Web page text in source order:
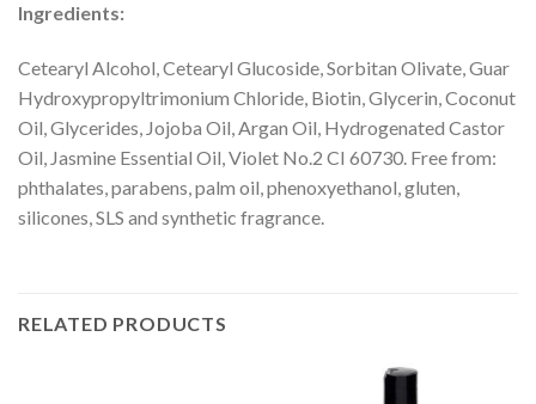
Ingredients:
Cetearyl Alcohol, Cetearyl Glucoside, Sorbitan Olivate, Guar
Hydroxypropyltrimonium Chloride, Biotin, Glycerin, Coconut
Oil, Glycerides, Jojoba Oil, Argan Oil, Hydrogenated Castor
Oil, Jasmine Essential Oil, Violet No.2 CI 60730. Free from:
phthalates, parabens, palm oil, phenoxyethanol, gluten,
silicones, SLS and synthetic fragrance.
RELATED PRODUCTS